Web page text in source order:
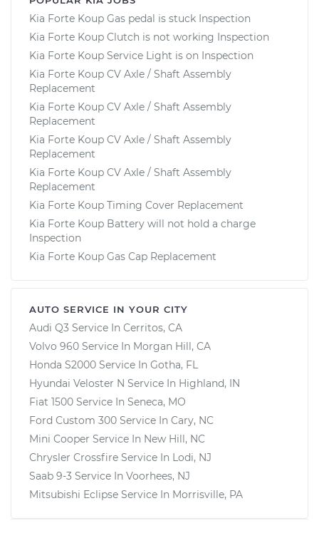
Kia Forte Koup Gas pedal is stuck Inspection
Kia Forte Koup Clutch is not working Inspection
Kia Forte Koup Service Light is on Inspection
Kia Forte Koup CV Axle / Shaft Assembly
Replacement
Kia Forte Koup CV Axle / Shaft Assembly
Replacement
Kia Forte Koup CV Axle / Shaft Assembly
Replacement
Kia Forte Koup CV Axle / Shaft Assembly
Replacement
Kia Forte Koup Timing Cover Replacement
Kia Forte Koup Battery will not hold a charge
Inspection
Kia Forte Koup Gas Cap Replacement
AUTO SERVICE IN YOUR CITY
Audi Q3 Service In Cerritos, CA
Volvo 960 Service In Morgan Hill, CA
Honda S2000 Service In Gotha, FL
Hyundai Veloster N Service In Highland, IN
Fiat 1500 Service In Seneca, MO
Ford Custom 300 Service In Cary, NC
Mini Cooper Service In New Hill, NC
Chrysler Crossfire Service In Lodi, NJ
Saab 9-3 Service In Voorhees, NJ
Mitsubishi Eclipse Service In Morrisville, PA